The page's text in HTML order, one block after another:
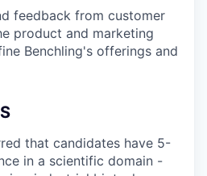
feedback from customer
product and marketing
Benchling's offerings and
that candidates have 5-
in a scientific domain -